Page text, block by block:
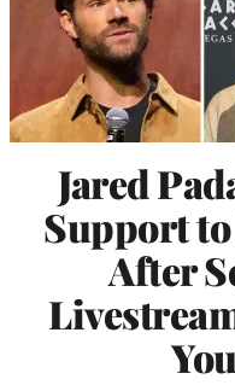
Jared
Support
After